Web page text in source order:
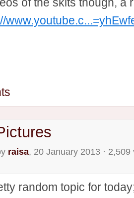
of the skits though, a
raisa, 20 January 2013 · 2,509
random topic for